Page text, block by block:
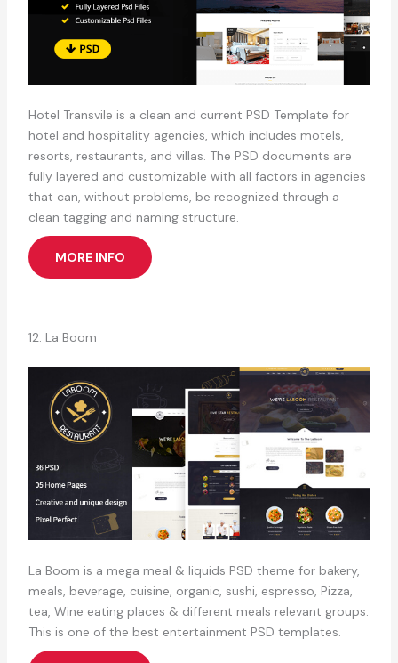
Hotel Transvile is a clean and current PSD Template for
hotel and hospitality agencies, which includes motels,
resorts, restaurants, and villas. The PSD documents are
fully layered and customizable with all factors in agencies
that can, without problems, be recognized through a
clean tagging and naming structure.
MORE INFO
12. La Boom
La Boom is a mega meal & liquids PSD theme for bakery,
meals, beverage, cuisine, organic, sushi, espresso, Pizza,
tea, Wine eating places & different meals relevant groups.
This is one of the best entertainment PSD templates.